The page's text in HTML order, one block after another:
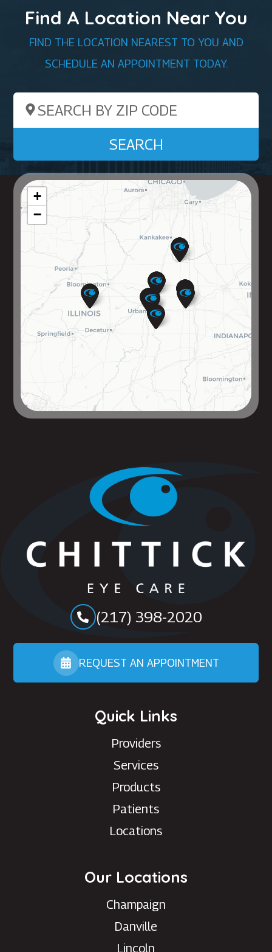
Find A Location Near You
FIND THE LOCATION NEAREST TO YOU AND
SCHEDULE AN APPOINTMENT TODAY.
Search by ZIP Code
SEARCH
+
−
(217) 398-2020
REQUEST AN APPOINTMENT
Quick Links
Providers
Services
Products
Patients
Locations
Our Locations
Champaign
Danville
Lincoln